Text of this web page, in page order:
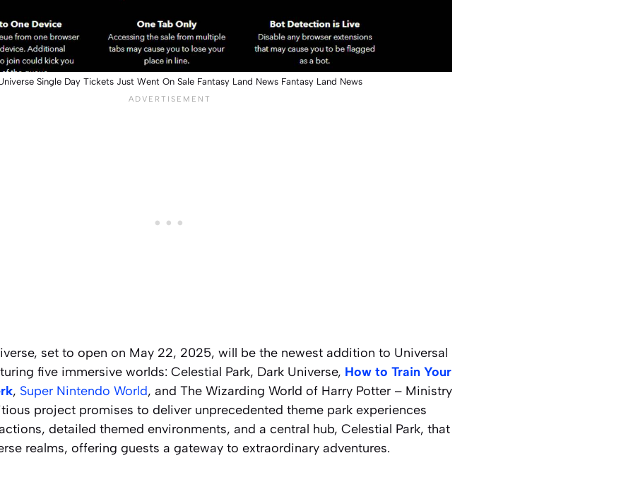
Single Day Tickets Just Went On Sale Fantasy Land News Fantasy Land News
set to open on May 22, 2025, will be the newest addition to Universal
five immersive worlds: Celestial Park, Dark Universe, How to Train Your
, Super Nintendo World, and The Wizarding World of Harry Potter – Ministry
project promises to deliver unprecedented theme park experiences
detailed themed environments, and a central hub, Celestial Park, that
realms, offering guests a gateway to extraordinary adventures.